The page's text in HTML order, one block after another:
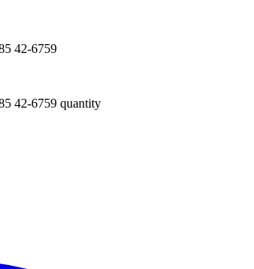
42-6759
42-6759 quantity